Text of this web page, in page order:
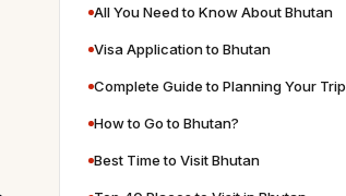
All You Need to Know About Bhutan
Visa Application to Bhutan
Complete Guide to Planning Your Trip
How to Go to Bhutan?
Best Time to Visit Bhutan